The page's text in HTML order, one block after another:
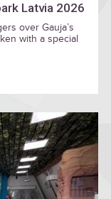
Latvia 2026
over Gauja’s
with a special